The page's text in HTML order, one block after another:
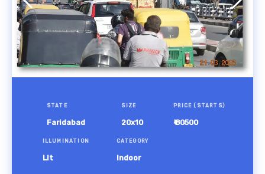
STATE
Faridabad
SIZE
20x10
PRICE (STARTS)
₹ 80500
ILLUMINATION
Lit
CATEGORY
Indoor